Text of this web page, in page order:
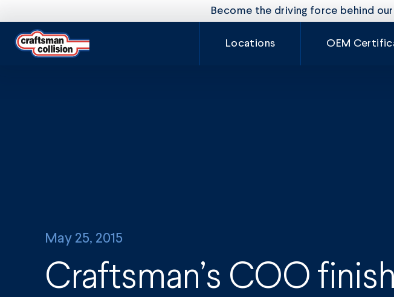
Become the driving force behind
Locations OEM
May 25, 2015
Craftsman’s COO